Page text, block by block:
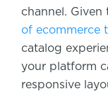
channel.
of ecommerce
catalog
your platform
responsive